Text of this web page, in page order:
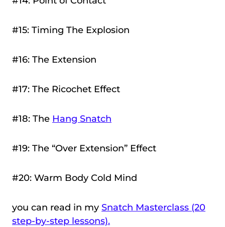
#15: Timing The Explosion
#16: The Extension
#17: The Ricochet Effect
#18: The Hang Snatch
#19: The “Over Extension” Effect
#20: Warm Body Cold Mind
you can read in my Snatch Masterclass (20
step-by-step lessons).